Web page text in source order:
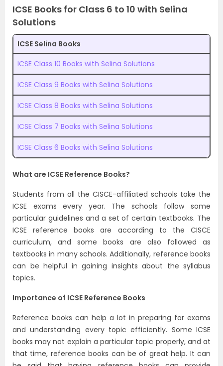
ICSE Books for Class 6 to 10 with Selina
Solutions
ICSE Selina Books
ICSE Class 10 Books with Selina Solutions
ICSE Class 9 Books with Selina Solutions
ICSE Class 8 Books with Selina Solutions
ICSE Class 7 Books with Selina Solutions
ICSE Class 6 Books with Selina Solutions
What are ICSE Reference Books?
Students from all the CISCE-affiliated schools take the
ICSE exams every year. The schools follow some
particular guidelines and a set of certain textbooks. The
ICSE reference books are according to the CISCE
curriculum, and some books are also followed as
textbooks in many schools. Additionally, reference books
can be helpful in gaining insights about the syllabus
topics.
Importance of ICSE Reference Books
Reference books can help a lot in preparing for exams
and understanding every topic efficiently. Some ICSE
books may not explain a particular topic properly, and at
that time, reference books can be of great help. It can